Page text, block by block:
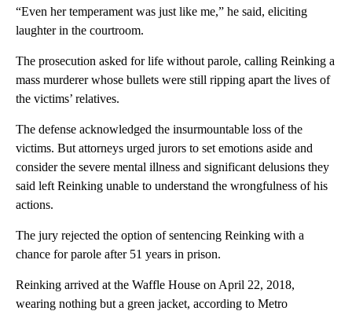
“Even her temperament was just like me,” he said, eliciting
laughter in the courtroom.
The prosecution asked for life without parole, calling Reinking a
mass murderer whose bullets were still ripping apart the lives of
the victims’ relatives.
The defense acknowledged the insurmountable loss of the
victims. But attorneys urged jurors to set emotions aside and
consider the severe mental illness and significant delusions they
said left Reinking unable to understand the wrongfulness of his
actions.
The jury rejected the option of sentencing Reinking with a
chance for parole after 51 years in prison.
Reinking arrived at the Waffle House on April 22, 2018,
wearing nothing but a green jacket, according to Metro